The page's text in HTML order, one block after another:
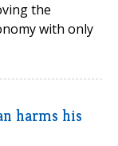
the
with only
harms his